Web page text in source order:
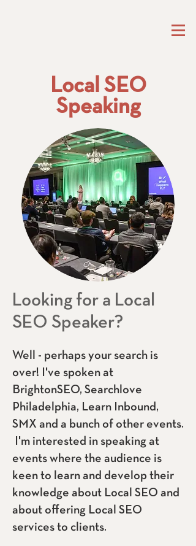
Local SEO
Speaking
Looking for a Local
SEO Speaker?
Well - perhaps your search is
over! I've spoken at
BrightonSEO, Searchlove
Philadelphia, Learn Inbound,
SMX and a bunch of other events.
I'm interested in speaking at
events where the audience is
keen to learn and develop their
knowledge about Local SEO and
about offering Local SEO
services to clients.